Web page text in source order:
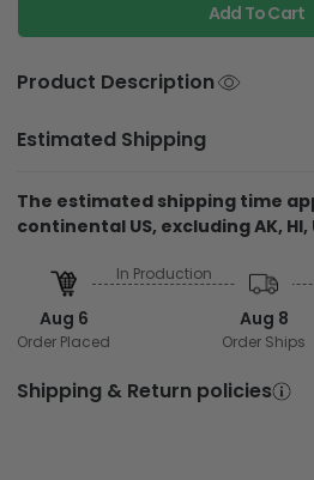
Add To Cart
Product Description
Estimated Shipping
The estimated shipping time
continental US, excluding AK, HI,
Aug 6
Order Placed
In Production
Aug 8
Order Ships
Shipping & Return policies